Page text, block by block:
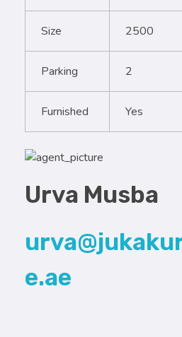
Size 2500
Parking 2
Furnished Yes
Urva Musba
e.ae